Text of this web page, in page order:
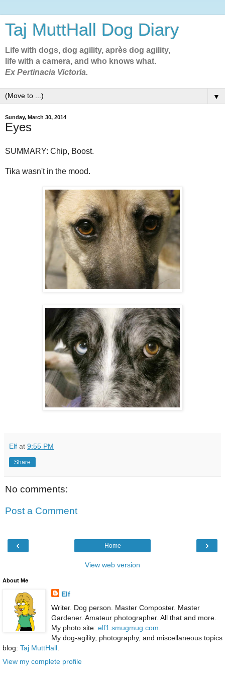
Taj MuttHall Dog Diary
Life with dogs, dog agility, après dog agility,
life with a camera, and who knows what.
Ex Pertinacia Victoria.
▼
Sunday, March 30, 2014
Eyes
SUMMARY: Chip, Boost.
Tika wasn't in the mood.
Elf at 9:55 PM
Share
No comments:
Post a Comment
‹ ›
Home
View web version
About Me
Elf
Writer. Dog person. Master Composter. Master
Gardener. Amateur photographer. All that and more.
My photo site: elf1.smugmug.com
My dog-agility, photography, and miscellaneous topics
blog: Taj MuttHall
View my complete profile